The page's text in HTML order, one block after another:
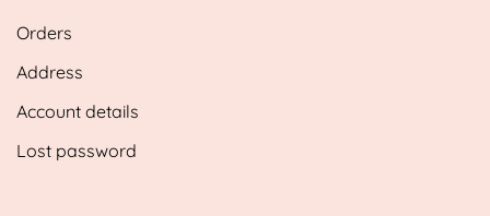
Orders
Address
Account details
Lost password